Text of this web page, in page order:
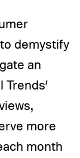
demystify
an
more
month